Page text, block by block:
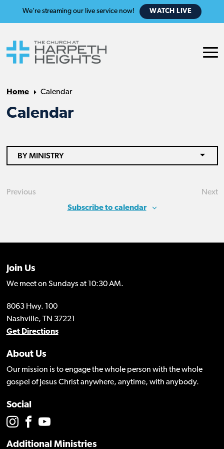
We're streaming our live service now! WATCH LIVE
Home Calendar
Calendar
BY MINISTRY
Previous
Next
Subscribe to calendar
Join Us
We meet on Sundays at 10:30 AM.
8063 Hwy. 100
Nashville, TN 37221
Get Directions
About Us
Our mission is to engage the whole person with the whole
gospel of Jesus Christ anywhere, anytime, with anybody.
Social
Additional Ministries